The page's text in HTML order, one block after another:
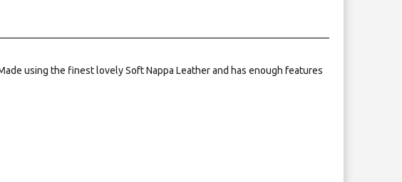
using the finest lovely Soft Nappa Leather and has enough features